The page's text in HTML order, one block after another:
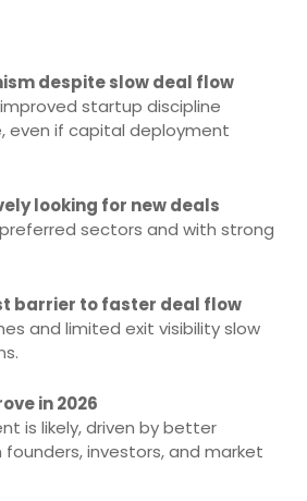
despite slow deal flow
startup discipline
even if capital deployment
looking for new deals
sectors and with strong
barrier to faster deal flow
and limited exit visibility slow
in 2026
is likely, driven by better
investors, and market